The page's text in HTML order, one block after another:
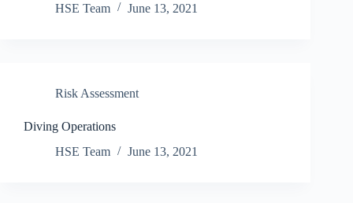
HSE Team
June 13, 2021
Risk Assessment
Diving Operations
HSE Team
June 13, 2021